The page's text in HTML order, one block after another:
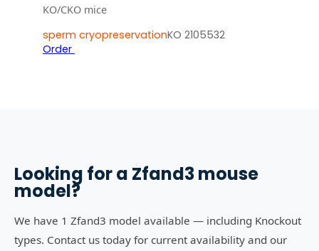
KO/CKO mice
sperm cryopreservationKO 2105532
Order
Looking for a Zfand3mouse
model?
We have 1 Zfand3 model available — including Knockout
types. Contact us today for current availability and our